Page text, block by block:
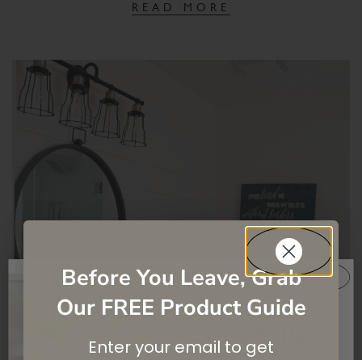
READ MORE
SAVE 10%
On your first purchase when you
Before You Leave, Grab
Our FREE Product Guide
Enter your email to get